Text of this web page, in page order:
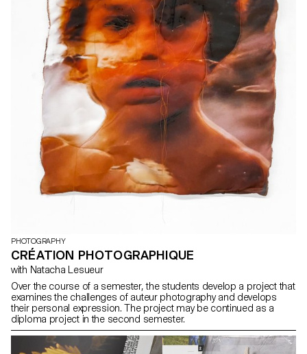
PHOTOGRAPHY
CRÉATION PHOTOGRAPHIQUE
with Natacha Lesueur
Over the course of a semester, the students develop a project that
examines the challenges of auteur photography and develops
their personal expression. The project may be continued as a
diploma project in the second semester.